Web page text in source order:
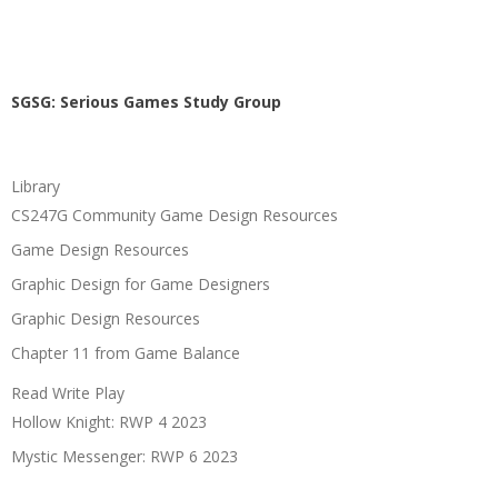
SGSG: Serious Games Study Group
Library
CS247G Community Game Design Resources
Game Design Resources
Graphic Design for Game Designers
Graphic Design Resources
Chapter 11 from Game Balance
Read Write Play
Hollow Knight: RWP 4 2023
Mystic Messenger: RWP 6 2023